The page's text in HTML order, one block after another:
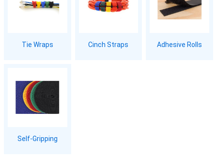
Tie Wraps Cinch Straps Adhesive Rolls
Self-Gripping